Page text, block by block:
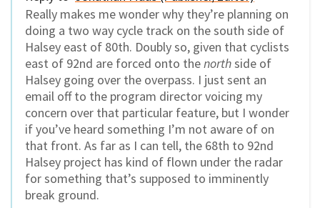
Really makes me wonder why they’re planning on
doing a two way cycle track on the south side of
Halsey east of 80th. Doubly so, given that cyclists
east of 92nd are forced onto thenorthside of
Halsey going over the overpass. I just sent an
email off to the program director voicing my
concern over that particular feature, but I wonder
if you’ve heard something I’m not aware of on
that front. As far as I can tell, the 68th to 92nd
Halsey project has kind of flown under the radar
for something that’s supposed to imminently
break ground.